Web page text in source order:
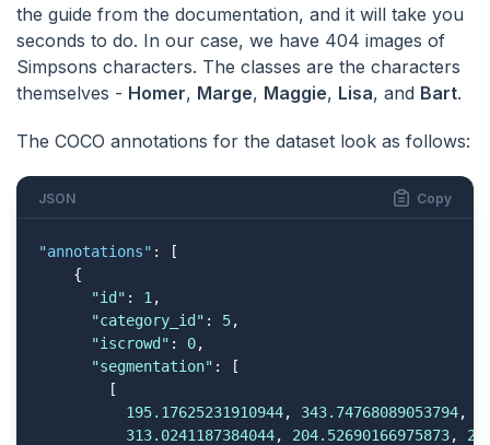
the guide from the documentation, and it will take you
seconds to do. In our case, we have 404 images of
Simpsons characters. The classes are the characters
themselves - Homer, Marge, Maggie, Lisa, and Bart.
The COCO annotations for the dataset look as follows:
JSON Copy
"annotations" : [
    {
"id" : 1 ,
"category_id" : 5,
"iscrowd" : 0,
"segmentation" : [
        [
195.17625231910944, 343.74768089053794,
313.0241187384044, 204.52690166975873,